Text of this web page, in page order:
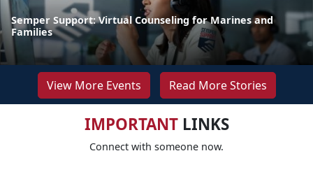
Semper Support: Virtual Counseling for Marines and
Families
View More Events Read More Stories
IMPORTANTLINKS
Connect with someone now.